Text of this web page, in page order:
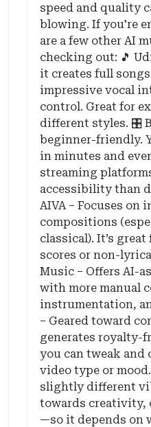
speed and quality
blowing. If you're
are a few other AI
checking out: 🎵
it creates full
impressive vocal
control. Great for
different styles. 🎛️
beginner-friendly.
in minutes and
streaming
accessibility than
AIVA – Focuses on
compositions
classical). It’s
scores or non-
Music – Offers AI-
with more manual
instrumentation,
– Geared toward
generates royalty-
you can tweak and
video type or
slightly different
towards
—so it depends on